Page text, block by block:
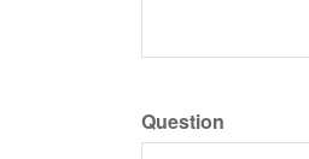
Question